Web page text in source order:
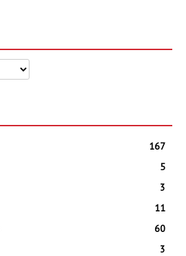
167
5
3
11
60
3